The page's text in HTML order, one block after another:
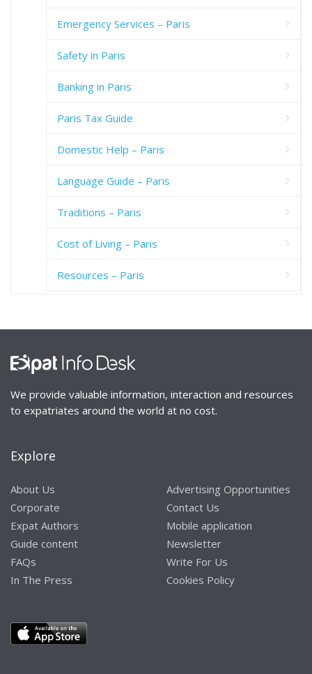
Emergency Services – Paris
Safety in Paris
Banking in Paris
Paris Tax Guide
Domestic Help – Paris
Language Guide – Paris
Traditions – Paris
Cost of Living – Paris
Resources – Paris
We provide valuable information, interaction and resources
to expatriates around the world at no cost.
Explore
About Us
Corporate
Expat Authors
Guide content
FAQs
In The Press
Advertising Opportunities
Contact Us
Mobile application
Newsletter
Write For Us
Cookies Policy